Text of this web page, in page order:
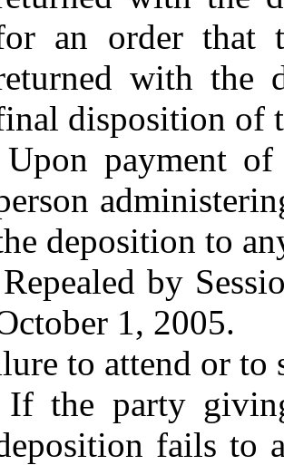
an order that
with the
disposition of
payment of
deposition to
by
1, 2005.
to attend or to
the party
fails to